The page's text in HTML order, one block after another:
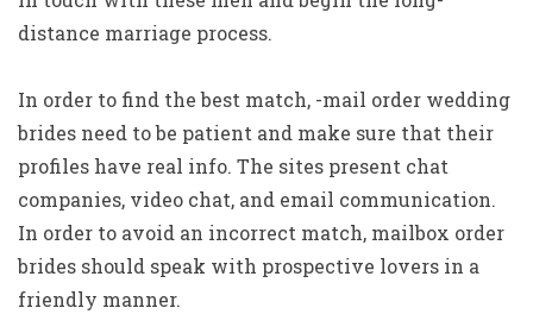
distance marriage process.
In order to find the best match, -mail order wedding
brides need to be patient and make sure that their
profiles have real info. The sites present chat
companies, video chat, and email communication.
In order to avoid an incorrect match, mailbox order
brides should speak with prospective lovers in a
friendly manner.